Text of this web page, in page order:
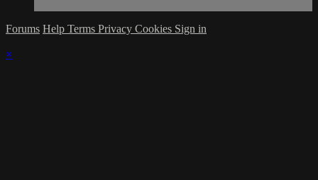
Forums Help Terms Privacy Cookies Sign in
×